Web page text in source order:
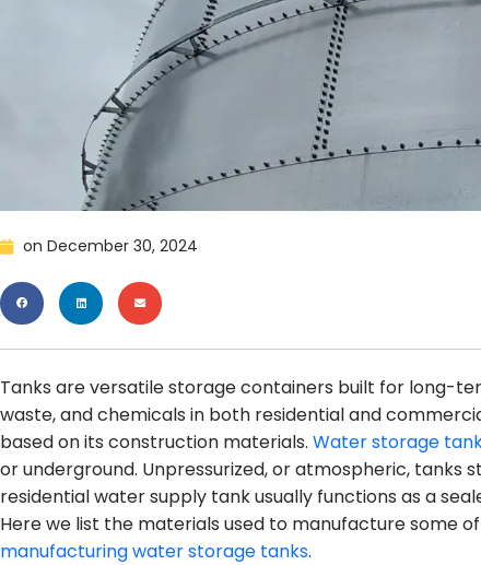
on December 30, 2024
Tanks are versatile storage containers built for long-
waste, and chemicals in both residential and
based on its construction materials. Water storage
or underground. Unpressurized, or atmospheric,
residential water supply tank usually functions as a
Here we list the materials used to manufacture some
manufacturing water storage tanks.